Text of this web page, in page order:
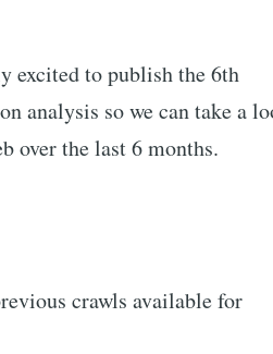
excited to publish the 6th
analysis so we can take a
over the last 6 months.
crawls available for